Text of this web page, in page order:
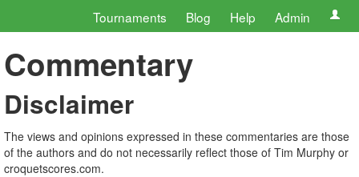
Tournaments Blog Help Admin
Commentary
Disclaimer
The views and opinions expressed in these commentaries are those
of the authors and do not necessarily reflect those of Tim Murphy or
croquetscores.com.